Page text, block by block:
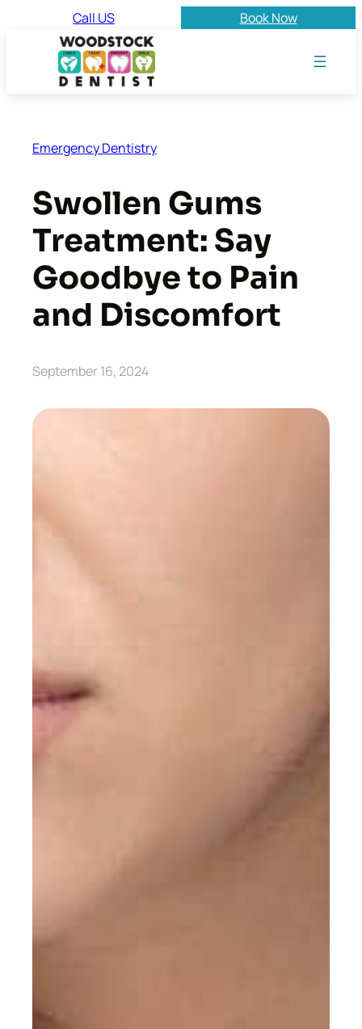
Call US Book Now
Emergency Dentistry
Swollen Gums
Treatment: Say
Goodbye to Pain
and Discomfort
September 16, 2024